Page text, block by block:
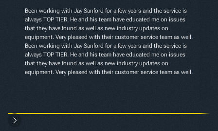
Been working with Jay Sanford for a few years and the service is
always TOP TIER. He and his team have educated me on issues
that they have found as well as new industry updates on
equipment. Very pleased with their customer service team as well.
Been working with Jay Sanford for a few years and the service is
always TOP TIER. He and his team have educated me on issues
that they have found as well as new industry updates on
equipment. Very pleased with their customer service team as well.